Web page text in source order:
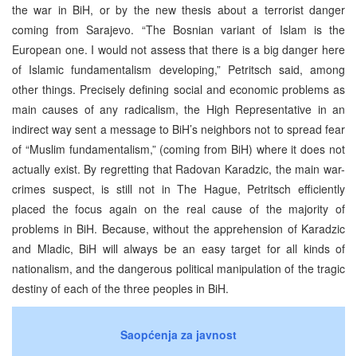
the war in BiH, or by the new thesis about a terrorist danger
coming from Sarajevo. “The Bosnian variant of Islam is the
European one. I would not assess that there is a big danger here
of Islamic fundamentalism developing,” Petritsch said, among
other things. Precisely defining social and economic problems as
main causes of any radicalism, the High Representative in an
indirect way sent a message to BiH’s neighbors not to spread fear
of “Muslim fundamentalism,” (coming from BiH) where it does not
actually exist. By regretting that Radovan Karadzic, the main war-
crimes suspect, is still not in The Hague, Petritsch efficiently
placed the focus again on the real cause of the majority of
problems in BiH. Because, without the apprehension of Karadzic
and Mladic, BiH will always be an easy target for all kinds of
nationalism, and the dangerous political manipulation of the tragic
destiny of each of the three peoples in BiH.
Saopćenja za javnost